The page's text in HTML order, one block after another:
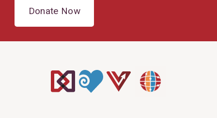
Donate Now